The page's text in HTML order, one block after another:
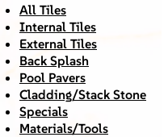
All Tiles
Internal Tiles
External Tiles
Back Splash
Pool Pavers
Cladding/Stack Stone
Specials
Materials/Tools